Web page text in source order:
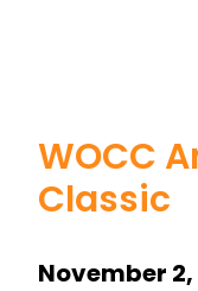
WOCC
Classic
November 2,